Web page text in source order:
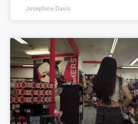
Josephine Davis